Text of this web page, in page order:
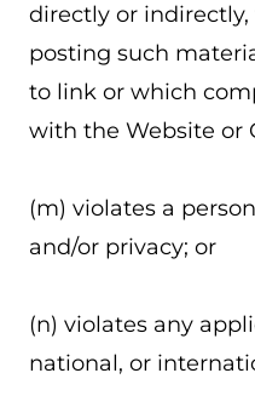
directly or
posting such
to link or which
with the Website or
(m) violates a
and/or privacy; or
(n) violates any
national, or